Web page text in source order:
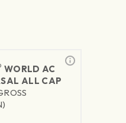
WORLD AC
ALL CAP